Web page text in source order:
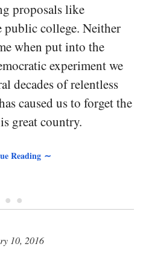
proposals like
college. Neither
when put into the
experiment we
decades of relentless
caused us to forget the
great country.
Reading ∼
•
10, 2016